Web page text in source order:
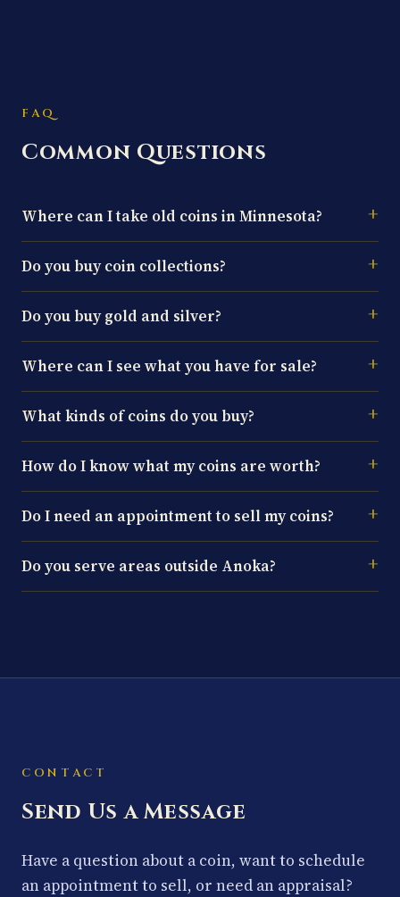
FAQ
Common Questions
Where can I take old coins in Minnesota?
Do you buy coin collections?
Do you buy gold and silver?
Where can I see what you have for sale?
What kinds of coins do you buy?
How do I know what my coins are worth?
Do I need an appointment to sell my coins?
Do you serve areas outside Anoka?
CONTACT
Send Us a Message
Have a question about a coin, want to schedule
an appointment to sell, or need an appraisal?